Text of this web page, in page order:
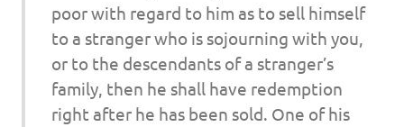
poor with regard to him as to sell himself
to a stranger who is sojourning with you,
or to the descendants of a stranger’s
family, then he shall have redemption
right after he has been sold. One of his